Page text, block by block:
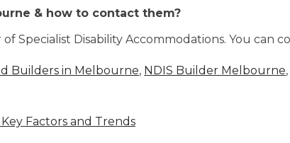
& how to contact them?
Specialist Disability Accommodations. You can
Builders in Melbourne, NDIS Builder Melbourne,
Factors and Trends